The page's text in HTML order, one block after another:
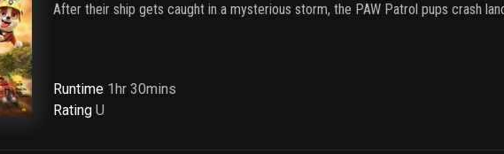
After their ship gets caught in a mysterious storm, the PAW Patrol pups crash
Runtime 1hr 30mins
RatingU